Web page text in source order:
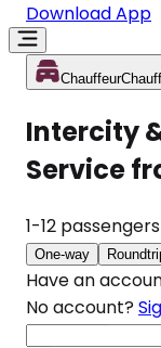
Download App
Chauffeur
Intercity
Service
1-12 passengers
One-way
Have an
No account?